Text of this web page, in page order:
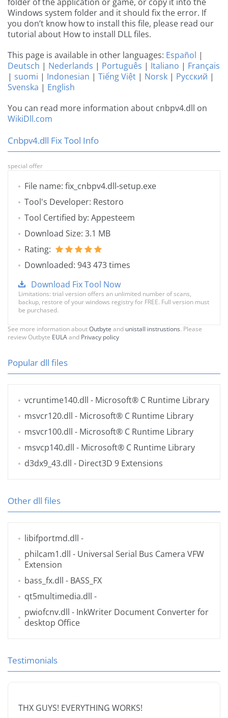
Windows system folder and it should fix the error. If
you don’t know how to install this file, please read our
tutorial about How to install DLL files.
This page is available in other languages: Español |
Deutsch | Nederlands | Português | Italiano | Français
| suomi | Indonesian | Tiếng Việt | Norsk | Русский |
Svenska | English
You can read more information about cnbpv4.dll on
WikiDll.com
Cnbpv4.dll Fix Tool Info
special offer
File name: fix_cnbpv4.dll-setup.exe
Tool's Developer: Restoro
Tool Certified by: Appesteem
Download Size: 3.1 MB
Rating:
Downloaded: 943 473 times
Download Fix Tool Now
Limitations: trial version offers an unlimited number of scans,
backup, restore of your windows registry for FREE. Full version must
be purchased.
See more information aboutOutbyte and unistall instrustions. Please
review Outbyte EULAand Privacy policy
Popular dll files
vcruntime140.dll - Microsoft® C Runtime Library
msvcr120.dll - Microsoft® C Runtime Library
msvcr100.dll - Microsoft® C Runtime Library
msvcp140.dll - Microsoft® C Runtime Library
d3dx9_43.dll - Direct3D 9 Extensions
Other dll files
libifportmd.dll -
philcam1.dll - Universal Serial Bus Camera VFW
Extension
bass_fx.dll - BASS_FX
qt5multimedia.dll -
pwiofcnv.dll - InkWriter Document Converter for
desktop Office
Testimonials
THX GUYS! EVERYTHING WORKS!